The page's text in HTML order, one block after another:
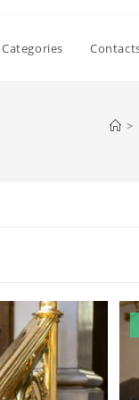
Categories
>